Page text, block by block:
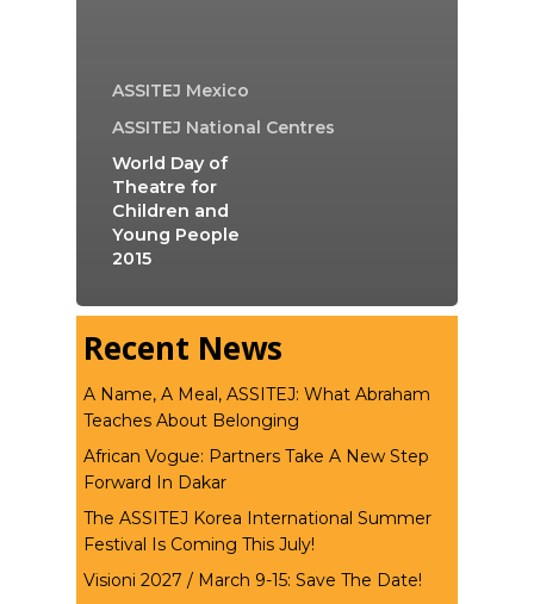
ASSITEJ Mexico
ASSITEJ National Centres
World Day of
Theatre for
Children and
Young People
2015
Recent News
A Name, A Meal, ASSITEJ: What Abraham
Teaches About Belonging
African Vogue: Partners Take A New Step
Forward In Dakar
The ASSITEJ Korea International Summer
Festival Is Coming This July!
Visioni 2027 / March 9-15: Save The Date!